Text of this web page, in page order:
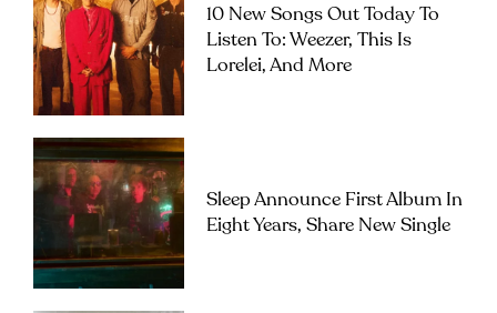
10 New Songs Out Today To
Listen To: Weezer, This Is
Lorelei, And More
Sleep Announce First Album In
Eight Years, Share New Single